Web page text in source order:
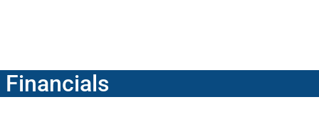
Financials